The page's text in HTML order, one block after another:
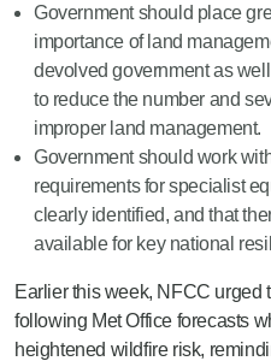
Government should place
importance of land
devolved government as
to reduce the number and
improper land management.
Government should work
requirements for specialist
clearly identified, and that
available for key national
Earlier this week, NFCC urged
following Met Office forecasts
heightened wildfire risk,